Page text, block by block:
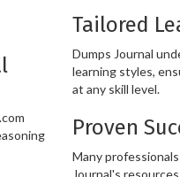
Tailored
Dumps Journal
learning styles,
at any skill level.
Proven
Many
Journal's